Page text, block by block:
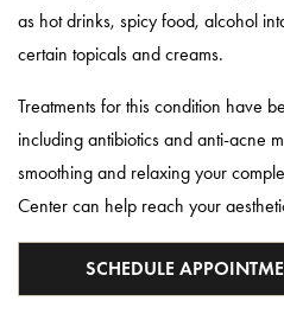
as hot drinks, spicy food, alcohol
certain topicals and creams.
Treatments for this condition have
including antibiotics and anti-acne
smoothing and relaxing your
Center can help reach your
SCHEDULE